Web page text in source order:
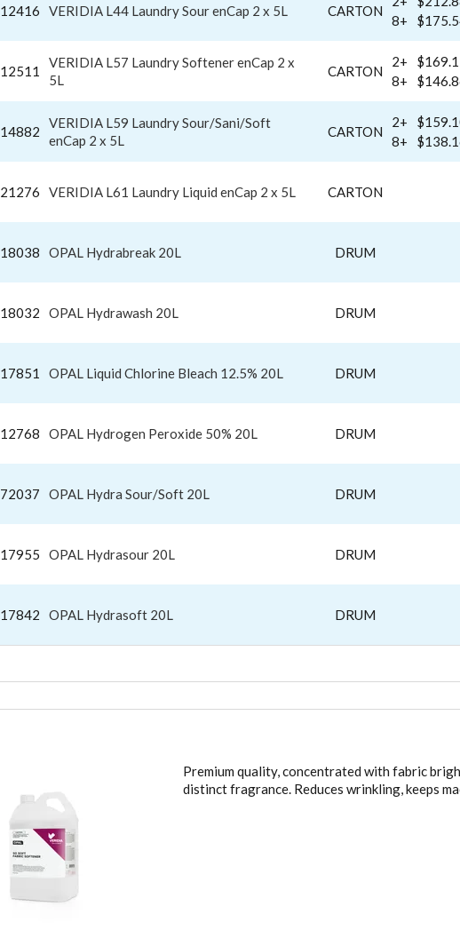
12416 VERIDIA L44 Laundry Sour enCap 2 x 5L CARTON
8+
12511
VERIDIA L57 Laundry Softener enCap 2 x
5L
CARTON
2+
8+
14882
VERIDIA L59 Laundry Sour/Sani/Soft
enCap 2 x 5L
CARTON
2+
8+
21276 VERIDIA L61 Laundry Liquid enCap 2 x 5L CARTON
18038 OPAL Hydrabreak 20L DRUM
18032 OPAL Hydrawash 20L DRUM
17851 OPAL Liquid Chlorine Bleach 12.5% 20L DRUM
12768 OPAL Hydrogen Peroxide 50% 20L DRUM
72037 OPAL Hydra Sour/Soft 20L DRUM
17955 OPAL Hydrasour 20L DRUM
17842 OPAL Hydrasoft 20L DRUM
Premium quality, concentrated with fabric
distinct fragrance. Reduces wrinkling, keeps